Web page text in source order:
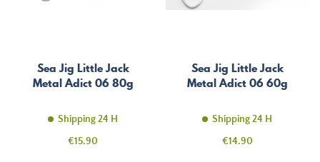
Sea Jig Little Jack
Metal Adict 06 80g
Shipping 24 H
Price
€15.90
Sea Jig Little Jack
Metal Adict 06 60g
Shipping 24 H
Price
€14.90